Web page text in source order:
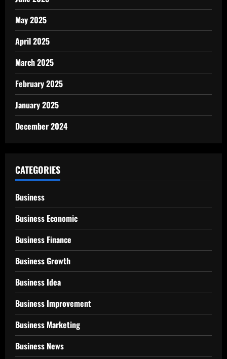
May 2025
April 2025
March 2025
February 2025
January 2025
December 2024
CATEGORIES
Business
Business Economic
Business Finance
Business Growth
Business Idea
Business Improvement
Business Marketing
Business News